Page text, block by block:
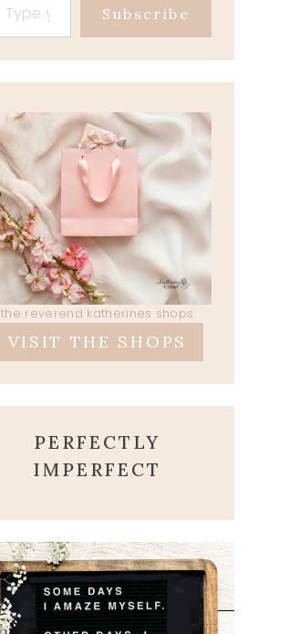
Subscribe
the reverend katherines shops
VISIT THE SHOPS
PERFECTLY
IMPERFECT